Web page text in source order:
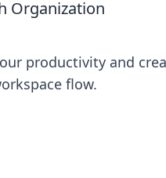
Organization
productivity and
flow.